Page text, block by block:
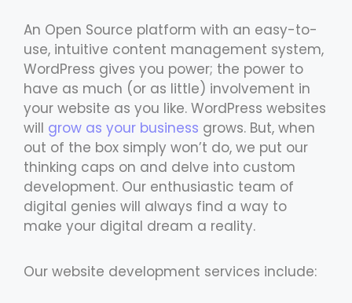
An Open Source platform with an easy-to-
use, intuitive content management system,
WordPress gives you power; the power to
have as much (or as little) involvement in
your website as you like. WordPress websites
will grow as your business grows. But, when
out of the box simply won’t do, we put our
thinking caps on and delve into custom
development. Our enthusiastic team of
digital genies will always find a way to
make your digital dream a reality.
Our website development services include: